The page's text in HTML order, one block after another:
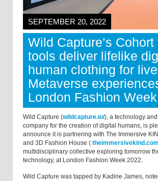
SEPTEMBER 20, 2022
Wild Capture’s
tools deliver lifelike
human clothing for
Metaverse
London Fashion
Wild Capture (wildcapture.io/), a technology
company for the creation of digital humans, is
announce it is partnering with The Immersive
and 3D Fashion House (
multidisciplinary collective exploring tomorrow
technology, at London Fashion Week 2022.
Wild Capture was tapped by Kadine James,